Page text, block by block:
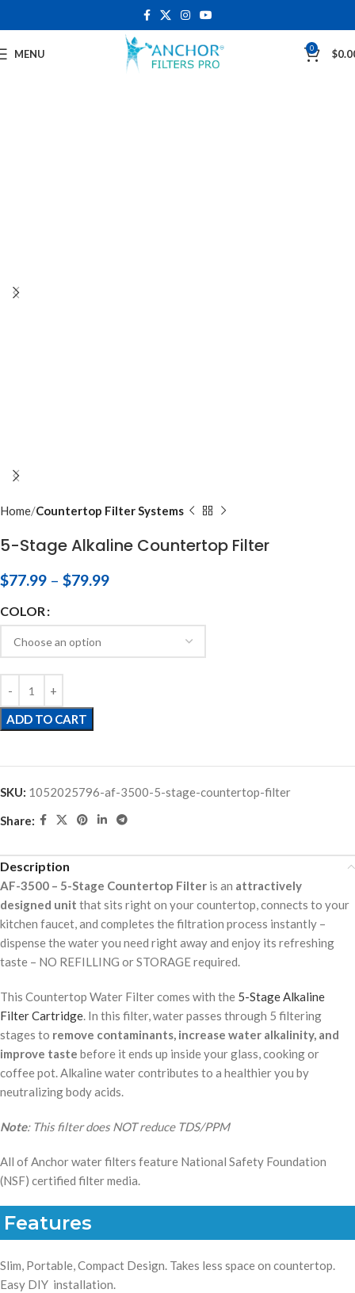
MENU 0 $
Home Countertop Filter Systems
5-Stage Alkaline Countertop Filter
$77.99 – $79.99
COLOR
ADD TO CART
SKU: 1052025796-af-3500-5-stage-countertop-filter
Share:
Description
AF-3500 – 5-Stage Countertop Filter is an attractively
designed unit that sits right on your countertop, connects to your
kitchen faucet, and completes the filtration process instantly –
dispense the water you need right away and enjoy its refreshing
taste – NO REFILLING or STORAGE required.
This Countertop Water Filter comes with the 5-Stage Alkaline
Filter Cartridge. In this filter, water passes through 5 filtering
stages to remove contaminants, increase water alkalinity, and
improve taste before it ends up inside your glass, cooking or
coffee pot. Alkaline water contributes to a healthier you by
neutralizing body acids.
Note: This filter does NOT reduce TDS/PPM
All of Anchor water filters feature National Safety Foundation
(NSF) certified filter media.
Features
Slim, Portable, Compact Design. Takes less space on countertop.
Easy DIY installation.